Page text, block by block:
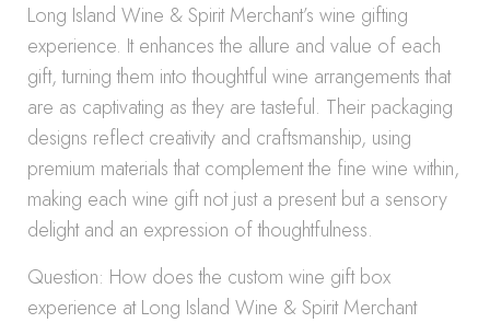
Long Island Wine & Spirit Merchant’s wine gifting
experience. It enhances the allure and value of each
gift, turning them into thoughtful wine arrangements that
are as captivating as they are tasteful. Their packaging
designs reflect creativity and craftsmanship, using
premium materials that complement the fine wine within,
making each wine gift not just a present but a sensory
delight and an expression of thoughtfulness.
Question: How does the custom wine gift box
experience at Long Island Wine & Spirit Merchant